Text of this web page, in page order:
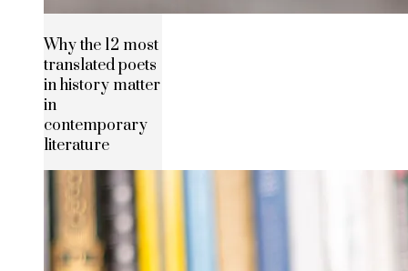
Why the 12 most
translated poets
in history matter
in
contemporary
literature